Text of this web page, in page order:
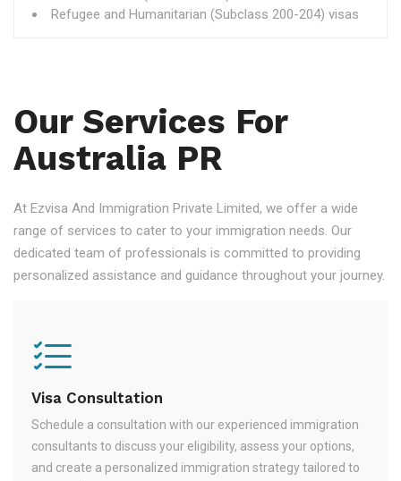
Refugee and Humanitarian (Subclass 200-204) visas
Our Services For
Australia PR
At Ezvisa And Immigration Private Limited, we offer a wide
range of services to cater to your immigration needs. Our
dedicated team of professionals is committed to providing
personalized assistance and guidance throughout your journey.
Visa Consultation
Schedule a consultation with our experienced immigration
consultants to discuss your eligibility, assess your options,
and create a personalized immigration strategy tailored to